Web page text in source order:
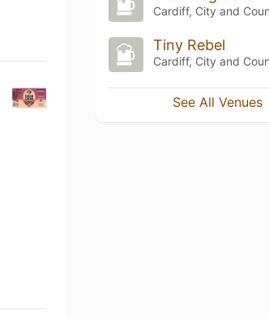
Tiny Rebel
See All Venues